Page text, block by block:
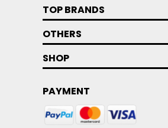
TOP BRANDS
OTHERS
SHOP
PAYMENT